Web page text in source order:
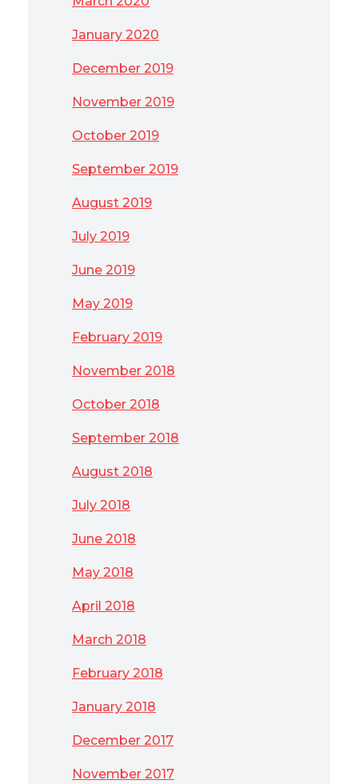
January 2020
December 2019
November 2019
October 2019
September 2019
August 2019
July 2019
June 2019
May 2019
February 2019
November 2018
October 2018
September 2018
August 2018
July 2018
June 2018
May 2018
April 2018
March 2018
February 2018
January 2018
December 2017
November 2017